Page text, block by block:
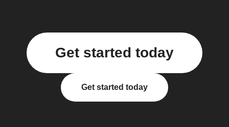
Get started today
Get started today